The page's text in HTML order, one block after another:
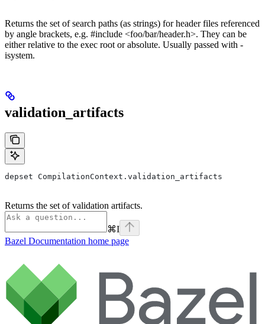
Returns the set of search paths (as strings) for header files referenced
by angle brackets, e.g. #include <foo/bar/header.h>. They can be
either relative to the exec root or absolute. Usually passed with -
isystem.
validation_artifacts
depset CompilationContext.validation_artifacts
Returns the set of validation artifacts.
⌘I
Bazel Documentation home page